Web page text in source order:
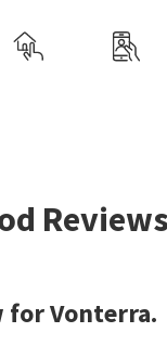
Reviews
for Vonterra.